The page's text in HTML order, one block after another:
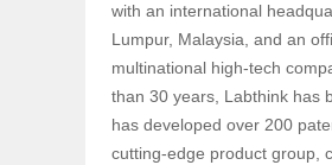
with an international
Lumpur, Malaysia, and an
multinational high-tech
than 30 years, Labthink has
has developed over 200
cutting-edge product group,